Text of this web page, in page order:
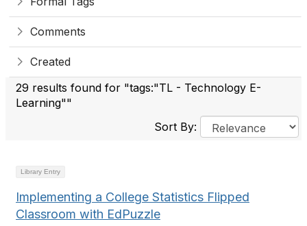
Comments
Created
29 results found for "tags:"TL - Technology E-
Learning""
Sort By:
Library Entry
Implementing a College Statistics Flipped
Classroom with EdPuzzle